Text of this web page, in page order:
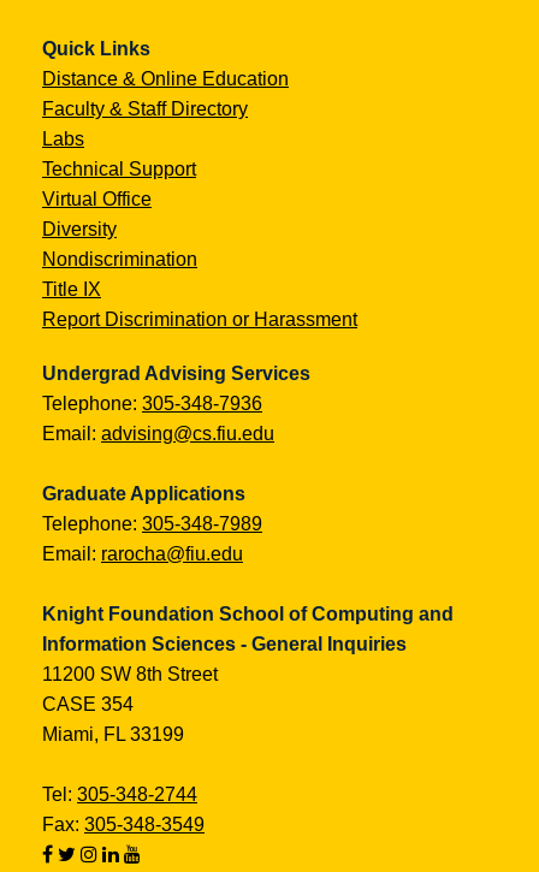
Quick Links
Distance & Online Education
Faculty & Staff Directory
Labs
Technical Support
Virtual Office
Diversity
Nondiscrimination
Title IX
Report Discrimination or Harassment
Undergrad Advising Services
Telephone: 305-348-7936
Email: advising@cs.fiu.edu
Graduate Applications
Telephone: 305-348-7989
Email: rarocha@fiu.edu
Knight Foundation School of Computing and
Information Sciences - General Inquiries
11200 SW 8th Street
CASE 354
Miami, FL 33199
Tel: 305-348-2744
Fax: 305-348-3549